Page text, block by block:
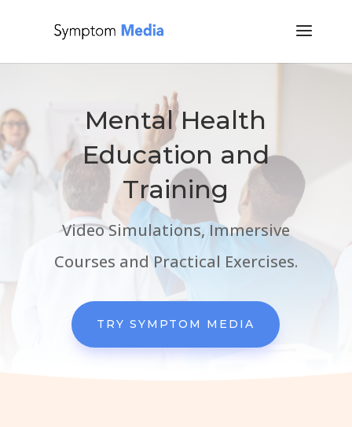
Mental Health
Education and
Training
Video Simulations, Immersive
Courses and Practical Exercises.
TRY SYMPTOM MEDIA